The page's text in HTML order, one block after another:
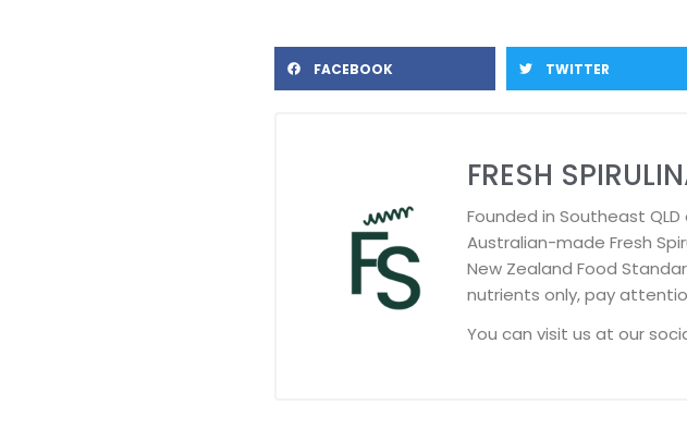
FACEBOOK TWITTER
FRESH
Founded in Southeast
Australian-made Fresh
New Zealand Food
nutrients only, pay
You can visit us at our